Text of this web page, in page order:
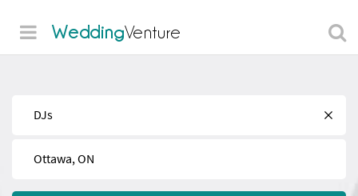
WeddingVenture